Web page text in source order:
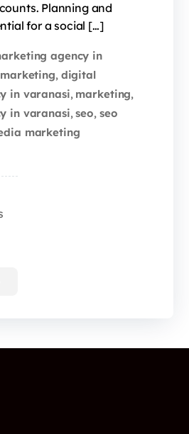
Planning and
for a social […]
agency in
, digital
in varanasi, marketing,
in varanasi,seo, seo
marketing